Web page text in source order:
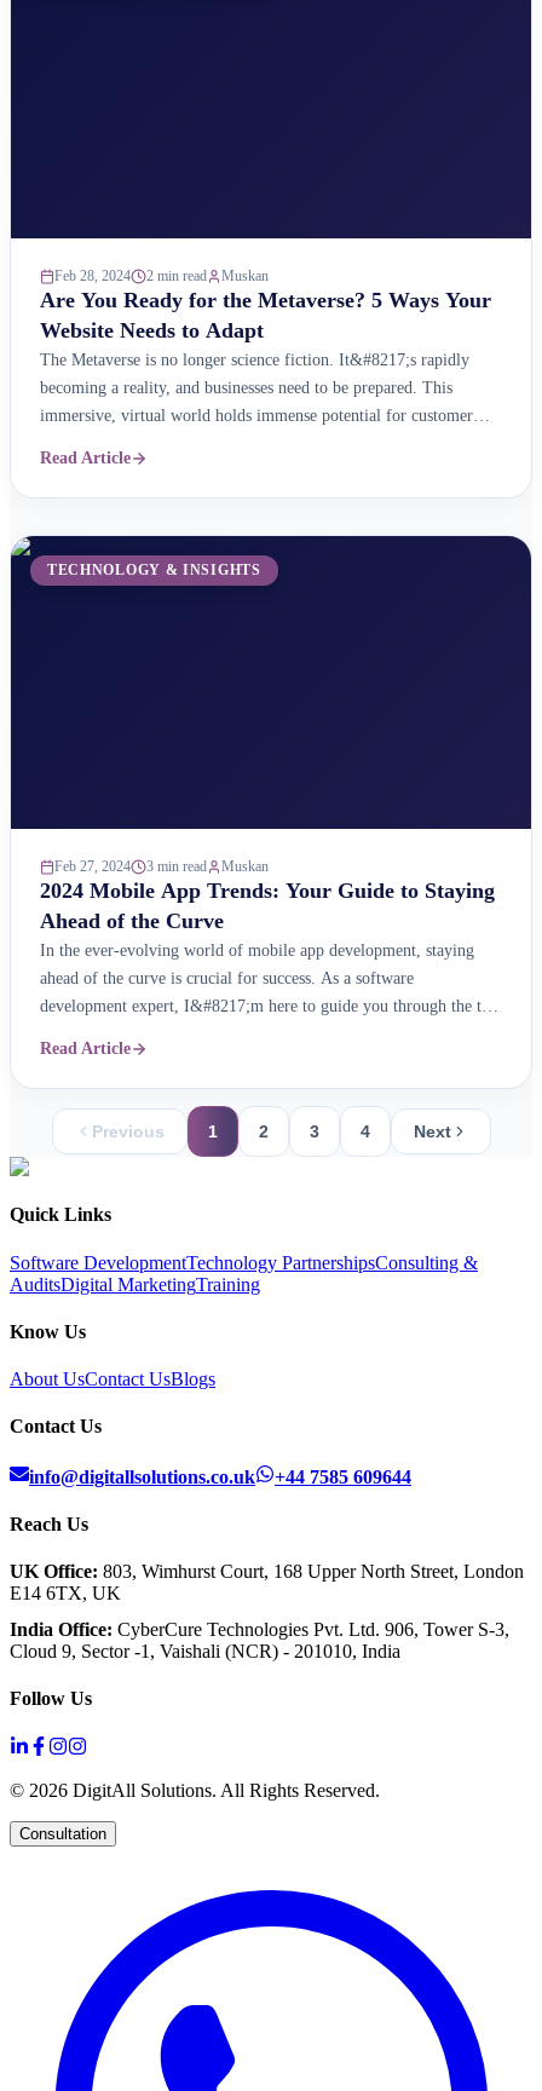
Feb 28, 2024 2 min read Muskan
Are You Ready for the Metaverse? 5 Ways Your
Website Needs to Adapt
The Metaverse is no longer science fiction. It&#8217;s rapidly
becoming a reality, and businesses need to be prepared. This
immersive, virtual world holds immense potential for customer
you should care about the Metaverse: A Booming Market:
Read Article
TECHNOLOGY & INSIGHTS
Feb 27, 2024 3 min read Muskan
2024 Mobile App Trends: Your Guide to Staying
Ahead of the Curve
In the ever-evolving world of mobile app development, staying
ahead of the curve is crucial for success. As a software
development expert, I&#8217;m here to guide you through the top
Imagine one app seamlessly ...
Read Article
Previous 1 2 3 4 Next
Quick Links
Software DevelopmentTechnology PartnershipsConsulting &
AuditsDigital MarketingTraining
Know Us
About UsContact UsBlogs
Contact Us
info@digitallsolutions.co.uk +44 7585 609644
Reach Us
UK Office: 803, Wimhurst Court, 168 Upper North Street, London
E14 6TX, UK
India Office: CyberCure Technologies Pvt. Ltd. 906, Tower S-3,
Cloud 9, Sector -1, Vaishali (NCR) - 201010, India
Follow Us
© 2026 DigitAll Solutions. All Rights Reserved.
Consultation